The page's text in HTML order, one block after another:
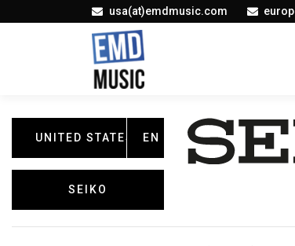
usa(at)emdmusic.com
UNITED STATES EN
SEIKO